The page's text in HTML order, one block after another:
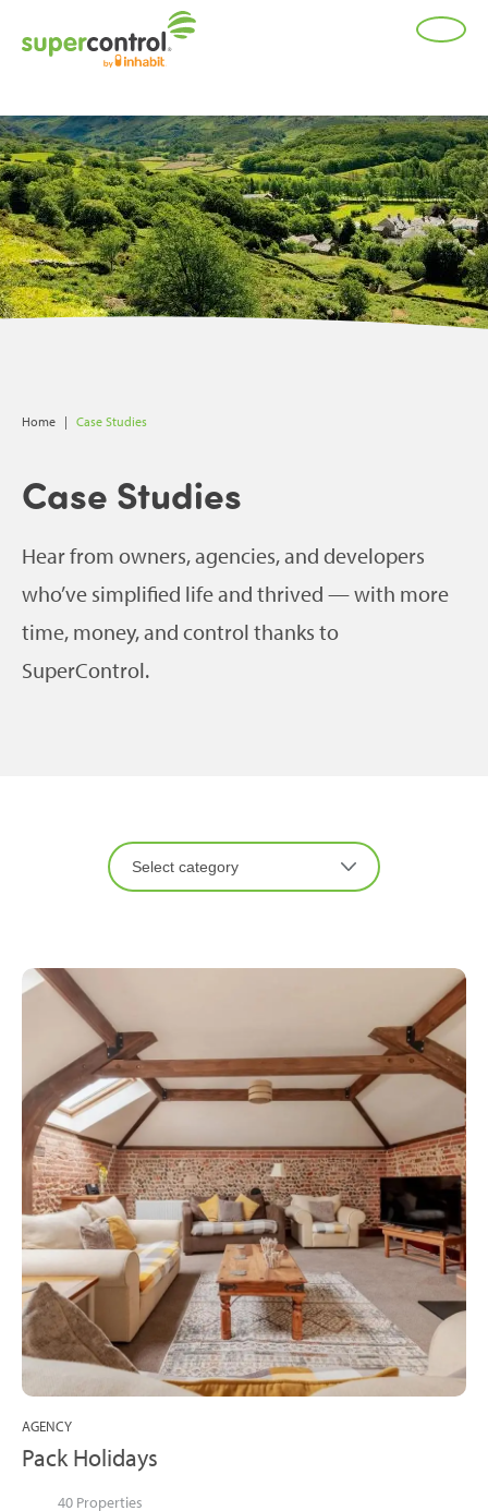
Home | Case Studies
Case Studies
Hear from owners, agencies, and developers
who’ve simplified life and thrived — with more
time, money, and control thanks to
SuperControl.
AGENCY
Pack Holidays
40 Properties